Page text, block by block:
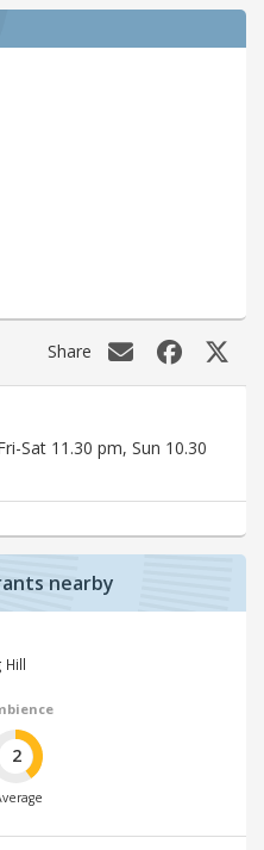
Share
Sat 11.30 pm, Sun 10.30
nearby
Hill
2